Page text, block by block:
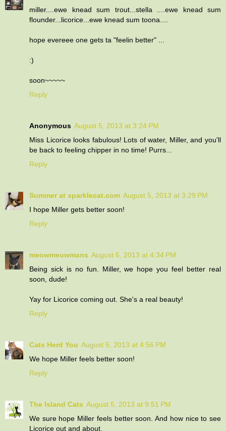
miller....ewe knead sum trout...stella ....ewe knead sum
flounder...licorice...ewe knead sum toona....
hope evereee one gets ta "feelin better" ...
:)
soon~~~~~
Reply
Anonymous August 5, 2013 at 3:24 PM
Miss Licorice looks fabulous! Lots of water, Miller, and you'll
be back to feeling chipper in no time! Purrs...
Reply
Summer at sparklecat.com August 5, 2013 at 3:29 PM
I hope Miller gets better soon!
Reply
meowmeowmans August 5, 2013 at 4:34 PM
Being sick is no fun. Miller, we hope you feel better real
soon, dude!
Yay for Licorice coming out. She's a real beauty!
Reply
Cats Herd You August 5, 2013 at 4:56 PM
We hope Miller feels better soon!
Reply
The Island Cats August 5, 2013 at 9:51 PM
We sure hope Miller feels better soon. And how nice to see
Licorice out and about.